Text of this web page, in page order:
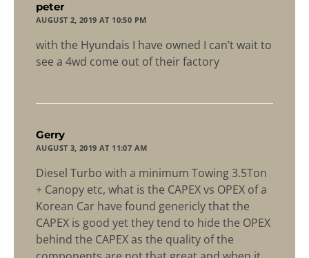
peter
AUGUST 2, 2019 AT 10:50 PM
with the Hyundais I have owned I can’t wait to
see a 4wd come out of their factory
Gerry
AUGUST 3, 2019 AT 11:07 AM
Diesel Turbo with a minimum Towing 3.5Ton
+ Canopy etc, what is the CAPEX vs OPEX of a
Korean Car have found genericly that the
CAPEX is good yet they tend to hide the OPEX
behind the CAPEX as the quality of the